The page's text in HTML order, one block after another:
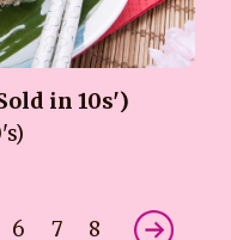
in 10s')
6 7 8 >